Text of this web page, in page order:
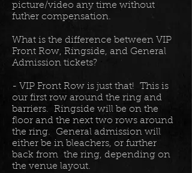
picture/video any time without
futher compensation.
What is the difference between VIP
Front Row, Ringside, and General
Admission tickets?
- VIP Front Row is just that! This is
our first row around the ring and
barriers. Ringside will be on the
floor and the next two rows around
the ring. General admission will
either be in bleachers, or further
back from the ring, depending on
the venue layout.